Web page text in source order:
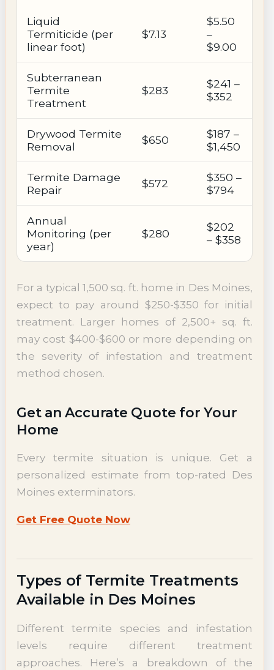
Liquid
Termiticide (per
linear foot)
$7.13
$5.50
–
$9.00
Subterranean
Termite
Treatment
$283
$241 –
$352
Drywood Termite
Removal
$650
$187 –
$1,450
Termite Damage
Repair
$572
$350 –
$794
Annual
Monitoring (per
year)
$280
$202
– $358
For a typical 1,500 sq. ft. home in Des Moines,
expect to pay around $250-$350 for initial
treatment. Larger homes of 2,500+ sq. ft.
may cost $400-$600 or more depending on
the severity of infestation and treatment
method chosen.
Get an Accurate Quote for Your
Home
Every termite situation is unique. Get a
personalized estimate from top-rated Des
Moines exterminators.
Get Free Quote Now
Types of Termite Treatments
Available in Des Moines
Different termite species and infestation
levels require different treatment
approaches. Here’s a breakdown of the